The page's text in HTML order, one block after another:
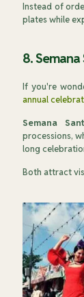
Instead of
plates while
8.
If you're
annual
Semana
processions,
long
Both attract